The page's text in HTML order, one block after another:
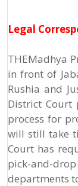
Legal
THEMadhya
in front of
Rushia and
District Court
process for
will still take
Court has
pick-and-
departments